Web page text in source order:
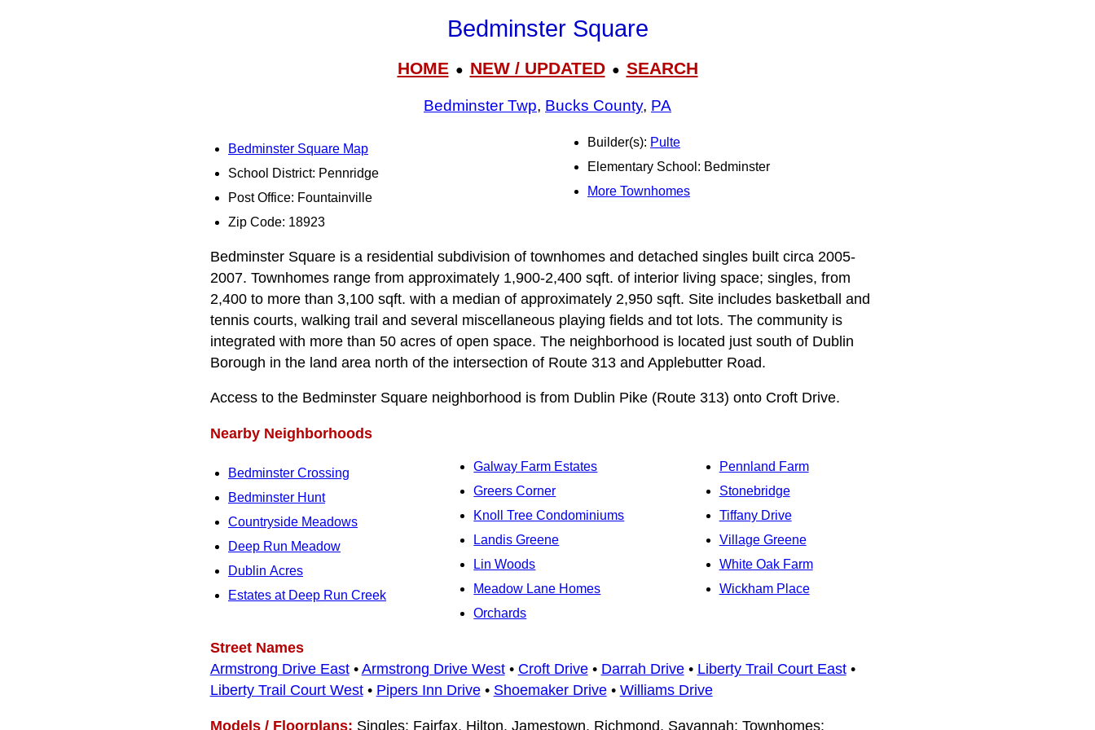
Bedminster Square
HOME● NEW / UPDATED● SEARCH
Bedminster Twp, Bucks County, PA
Bedminster Square Map
School District: Pennridge
Post Office: Fountainville
Zip Code: 18923
Builder(s): Pulte
Elementary School: Bedminster
More Townhomes
Bedminster Square is a residential subdivision of townhomes and detached singles built circa 2005-
2007. Townhomes range from approximately 1,900-2,400 sqft. of interior living space; singles, from
2,400 to more than 3,100 sqft. with a median of approximately 2,950 sqft. Site includes basketball and
tennis courts, walking trail and several miscellaneous playing fields and tot lots. The community is
integrated with more than 50 acres of open space. The neighborhood is located just south of Dublin
Borough in the land area north of the intersection of Route 313 and Applebutter Road.
Access to the Bedminster Square neighborhood is from Dublin Pike (Route 313) onto Croft Drive.
Nearby Neighborhoods
Bedminster Crossing
Bedminster Hunt
Countryside Meadows
Deep Run Meadow
Dublin Acres
Estates at Deep Run Creek
Galway Farm Estates
Greers Corner
Knoll Tree Condominiums
Landis Greene
Lin Woods
Meadow Lane Homes
Orchards
Pennland Farm
Stonebridge
Tiffany Drive
Village Greene
White Oak Farm
Wickham Place
Street Names
Armstrong Drive East• Armstrong Drive West• Croft Drive• Darrah Drive• Liberty Trail Court East•
Liberty Trail Court West• Pipers Inn Drive• Shoemaker Drive• Williams Drive
Models / Floorplans: Singles: Fairfax, Hilton, Jamestown, Richmond, Savannah; Townhomes: